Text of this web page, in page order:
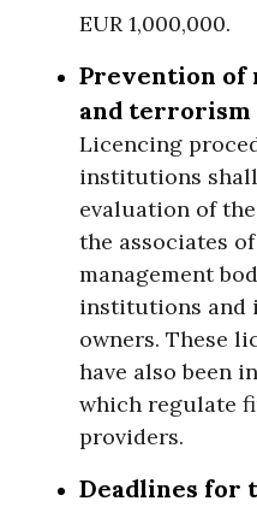
EUR 1,000,000.
Prevention of
and terrorism
Licencing
institutions
evaluation of
the associates
management
institutions and
owners. These
have also been
which regulate
providers.
Deadlines for